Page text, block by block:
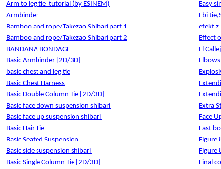
Arm to leg tie tutorial (by ESINEM)
Armbinder
Bamboo and rope/Takezao Shibari part 1
Bamboo and rope/Takezao Shibari part 2
BANDANA BONDAGE
Basic Armbinder [2D/3D]
basic chest and leg tie
Basic Chest Harness
Basic Double Column Tie [2D/3D]
Basic face down suspension shibari
Basic face up suspension shibari
Basic Hair Tie
Basic Seated Suspension
Basic side suspension shibari
Basic Single Column Tie [2D/3D]
Easy
Ebi
efekt z
Effect
El
Extra
Face
Fast
Figure
Figure
Final